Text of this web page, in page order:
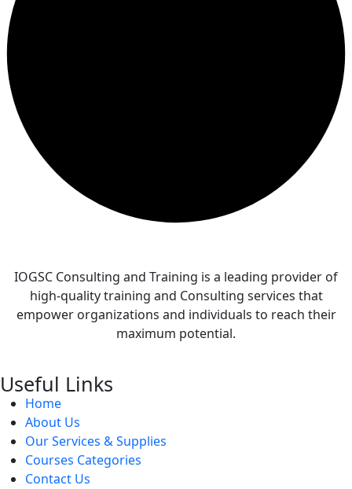
IOGSC Consulting and Training is a leading provider of
high-quality training and Consulting services that
empower organizations and individuals to reach their
maximum potential.
Useful Links
Home
About Us
Our Services & Supplies
Courses Categories
Contact Us